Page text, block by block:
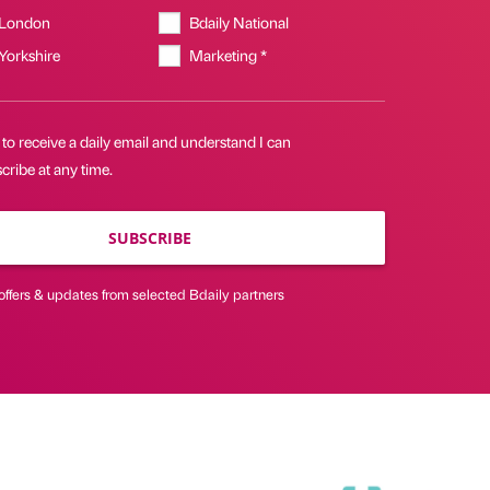
Bdaily National
Marketing *
receive a daily email and understand I can
at any time.
SUBSCRIBE
& updates from selected Bdaily partners